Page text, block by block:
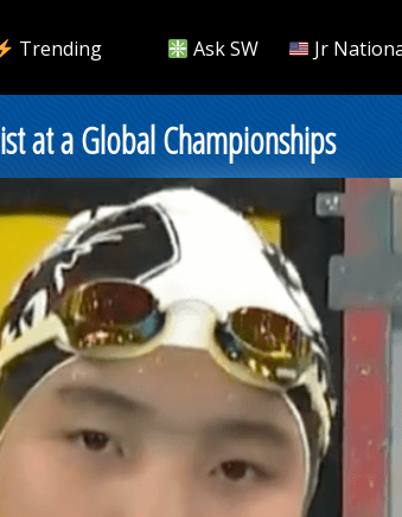
Trending Ask SW Jr
at a Global Championships